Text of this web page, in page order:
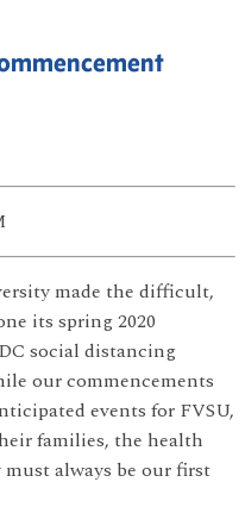
made the difficult,
its spring 2020
social distancing
our commencements
events for FVSU,
families, the health
always be our first